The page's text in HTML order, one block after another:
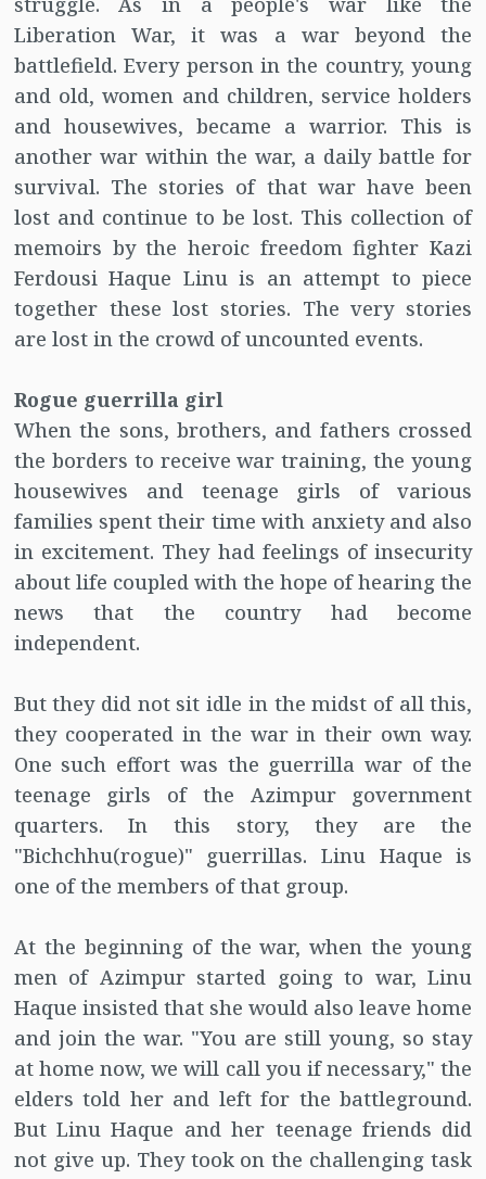
Liberation War, it was a war beyond the
battlefield. Every person in the country, young
and old, women and children, service holders
and housewives, became a warrior. This is
another war within the war, a daily battle for
survival. The stories of that war have been
lost and continue to be lost. This collection of
memoirs by the heroic freedom fighter Kazi
Ferdousi Haque Linu is an attempt to piece
together these lost stories. The very stories
are lost in the crowd of uncounted events.
Rogue guerrilla girl
When the sons, brothers, and fathers crossed
the borders to receive war training, the young
housewives and teenage girls of various
families spent their time with anxiety and also
in excitement. They had feelings of insecurity
about life coupled with the hope of hearing the
news that the country had become
independent.
But they did not sit idle in the midst of all this,
they cooperated in the war in their own way.
One such effort was the guerrilla war of the
teenage girls of the Azimpur government
quarters. In this story, they are the
"Bichchhu(rogue)" guerrillas. Linu Haque is
one of the members of that group.
At the beginning of the war, when the young
men of Azimpur started going to war, Linu
Haque insisted that she would also leave home
and join the war. "You are still young, so stay
at home now, we will call you if necessary," the
elders told her and left for the battleground.
But Linu Haque and her teenage friends did
not give up. They took on the challenging task